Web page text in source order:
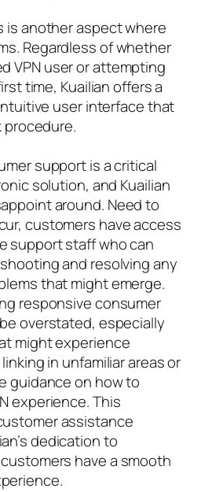
is another aspect where
Regardless of whether
VPN user or attempting
time, Kuailian offers a
user interface that
procedure.
support is a critical
solution, and Kuailian
around. Need to
customers have access
support staff who can
and resolving any
that might emerge.
responsive consumer
overstated, especially
might experience
in unfamiliar areas or
guidance on how to
experience. This
assistance
dedication to
have a smooth